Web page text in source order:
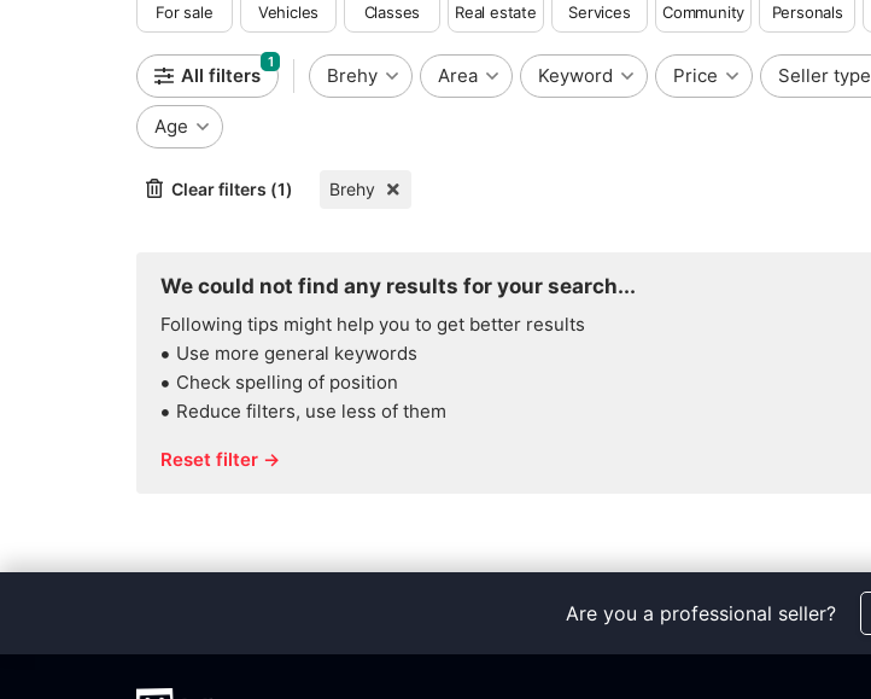
For sale Vehicles Classes Real estate Services Community Personals
All filters
1
Brehy Area Keyword Price Seller type
Age
Clear filters (1) Brehy
We could not find any results for your search...
Following tips might help you to get better results
Use more general keywords
Check spelling of position
Reduce filters, use less of them
Reset filter →
Are you a professional seller?